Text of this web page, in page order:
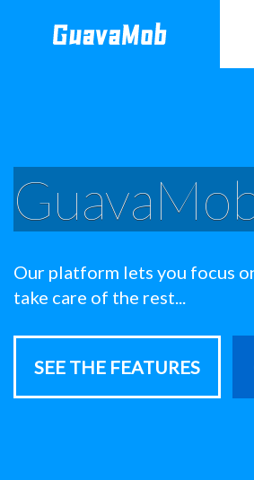
Our platform lets you focus
take care of the rest...
SEE THE FEATURES